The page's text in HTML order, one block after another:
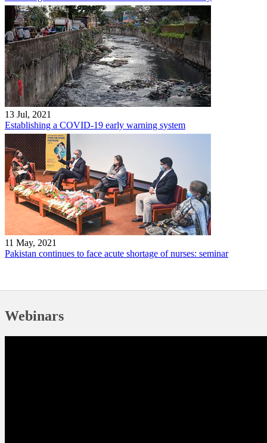
13 Jul, 2021
Establishing a COVID-19 early warning system
11 May, 2021
Pakistan continues to face acute shortage of nurses: seminar
​Webinars